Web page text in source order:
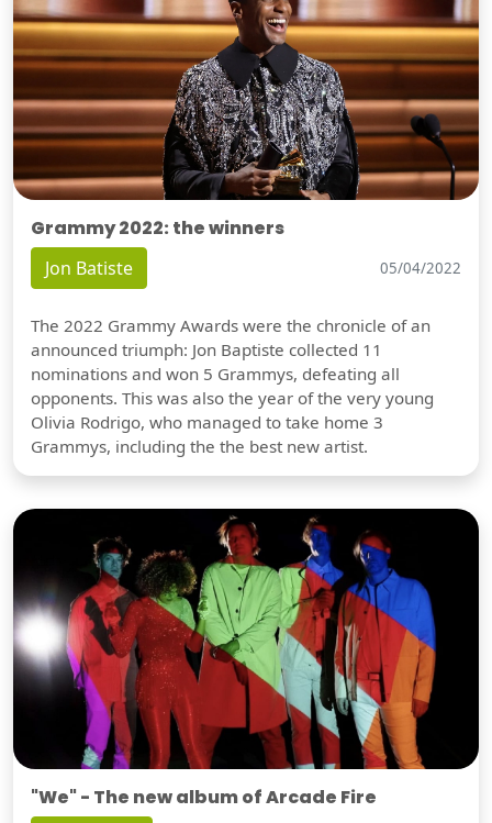
Grammy 2022: the winners
Jon Batiste 05/04/2022
The 2022 Grammy Awards were the chronicle of an
announced triumph: Jon Baptiste collected 11
nominations and won 5 Grammys, defeating all
opponents. This was also the year of the very young
Olivia Rodrigo, who managed to take home 3
Grammys, including the the best new artist.
"We" - The new album of Arcade Fire